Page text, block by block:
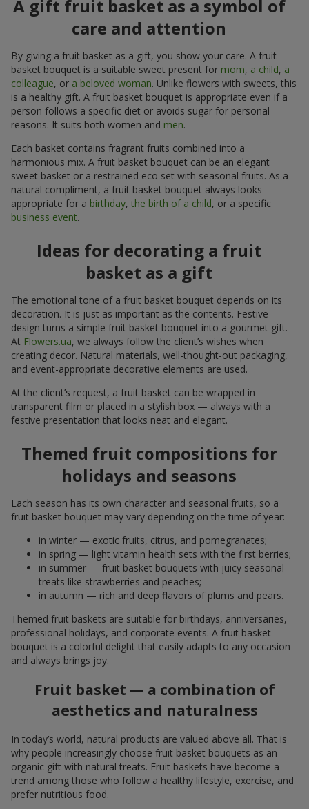
A gift fruit basket as a symbol of
care and attention
By giving a fruit basket as a gift, you show your care. A fruit
basket bouquet is a suitable sweet present for mom, a child, a
colleague, or a beloved woman. Unlike flowers with sweets, this
is a healthy gift. A fruit basket bouquet is appropriate even if a
person follows a specific diet or avoids sugar for personal
reasons. It suits both women and men.
Each basket contains fragrant fruits combined into a
harmonious mix. A fruit basket bouquet can be an elegant
sweet basket or a restrained eco set with seasonal fruits. As a
natural compliment, a fruit basket bouquet always looks
appropriate for a birthday, the birth of a child, or a specific
business event.
Ideas for decorating a fruit
basket as a gift
The emotional tone of a fruit basket bouquet depends on its
decoration. It is just as important as the contents. Festive
design turns a simple fruit basket bouquet into a gourmet gift.
At Flowers.ua, we always follow the client’s wishes when
creating decor. Natural materials, well-thought-out packaging,
and event-appropriate decorative elements are used.
At the client’s request, a fruit basket can be wrapped in
transparent film or placed in a stylish box — always with a
festive presentation that looks neat and elegant.
Themed fruit compositions for
holidays and seasons
Each season has its own character and seasonal fruits, so a
fruit basket bouquet may vary depending on the time of year:
in winter — exotic fruits, citrus, and pomegranates;
in spring — light vitamin health sets with the first berries;
in summer — fruit basket bouquets with juicy seasonal
treats like strawberries and peaches;
in autumn — rich and deep flavors of plums and pears.
Themed fruit baskets are suitable for birthdays, anniversaries,
professional holidays, and corporate events. A fruit basket
bouquet is a colorful delight that easily adapts to any occasion
and always brings joy.
Fruit basket — a combination of
aesthetics and naturalness
In today’s world, natural products are valued above all. That is
why people increasingly choose fruit basket bouquets as an
organic gift with natural treats. Fruit baskets have become a
trend among those who follow a healthy lifestyle, exercise, and
prefer nutritious food.